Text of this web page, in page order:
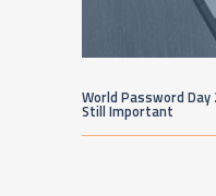
World Password
Still Important